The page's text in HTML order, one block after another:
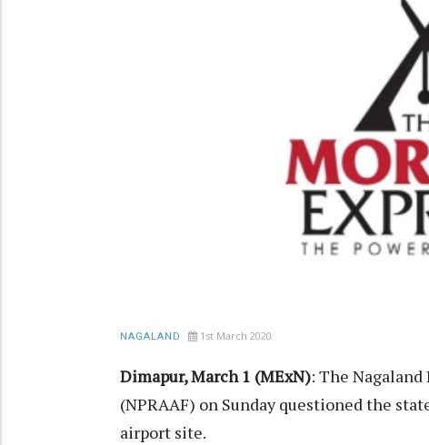
NAGALAND 1st March 2020
Dimapur, March 1 (MExN): The
(NPRAAF) on Sunday questioned the
airport site.